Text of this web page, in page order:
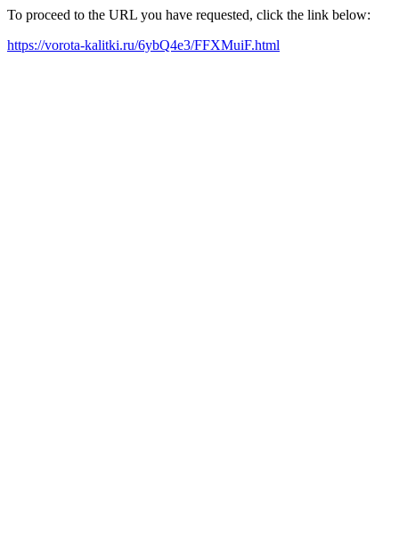
To proceed to the URL you have requested, click the link below:
https://vorota-kalitki.ru/6ybQ4e3/FFXMuiF.html